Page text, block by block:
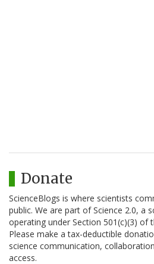
Donate
ScienceBlogs is where scientists
public. We are part of Science 2.0, a
operating under Section 501(c)(3) of
Please make a tax-deductible
science communication,
access.